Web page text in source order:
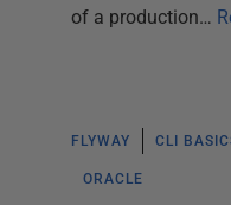
of a production…
FLYWAY CLI
ORACLE